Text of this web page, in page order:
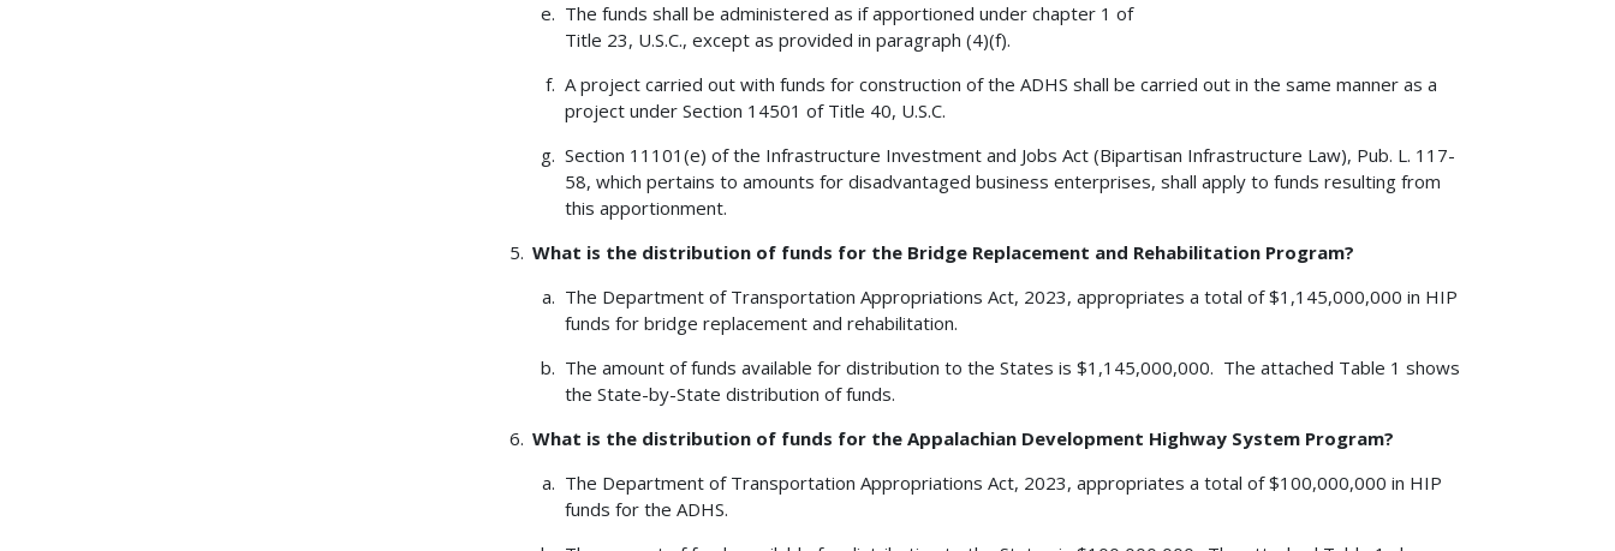
The funds shall be administered as if apportioned under chapter 1 of
Title 23, U.S.C., except as provided in paragraph (4)(f).
A project carried out with funds for construction of the ADHS shall be carried out in the same manner as a
project under Section 14501 of Title 40, U.S.C.
Section 11101(e) of the Infrastructure Investment and Jobs Act (Bipartisan Infrastructure Law), Pub. L. 117-
58, which pertains to amounts for disadvantaged business enterprises, shall apply to funds resulting from
this apportionment.
What is the distribution of funds for the Bridge Replacement and Rehabilitation Program?
The Department of Transportation Appropriations Act, 2023, appropriates a total of $1,145,000,000 in HIP
funds for bridge replacement and rehabilitation.
The amount of funds available for distribution to the States is $1,145,000,000. The attached Table 1 shows
the State-by-State distribution of funds.
What is the distribution of funds for the Appalachian Development Highway System Program?
The Department of Transportation Appropriations Act, 2023, appropriates a total of $100,000,000 in HIP
funds for the ADHS.